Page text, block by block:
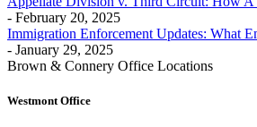
- February 20, 2025
Immigration Enforcement Updates: What
- January 29, 2025
Brown & Connery Office Locations
Westmont Office